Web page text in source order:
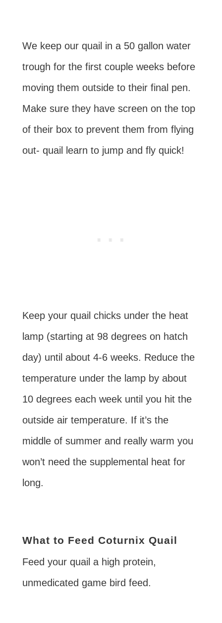
We keep our quail in a 50 gallon water
trough for the first couple weeks before
moving them outside to their final pen.
Make sure they have screen on the top
of their box to prevent them from flying
out- quail learn to jump and fly quick!
Keep your quail chicks under the heat
lamp (starting at 98 degrees on hatch
day) until about 4-6 weeks. Reduce the
temperature under the lamp by about
10 degrees each week until you hit the
outside air temperature. If it’s the
middle of summer and really warm you
won’t need the supplemental heat for
long.
What to Feed Coturnix Quail
Feed your quail a high protein,
unmedicated game bird feed.